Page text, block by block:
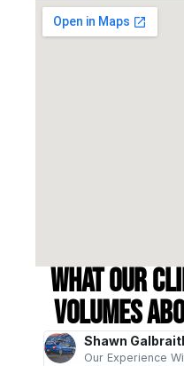
What our
volumes
Shawn
Our Experience